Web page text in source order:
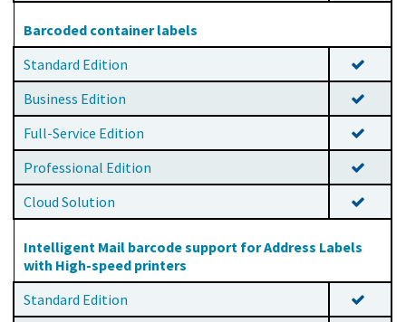
Barcoded container labels
Standard Edition
Business Edition
Full-Service Edition
Professional Edition
Cloud Solution
Intelligent Mail barcode support for Address Labels
with High-speed printers
Standard Edition